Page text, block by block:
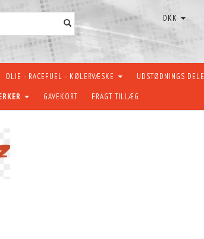
DKK
OLIE - RACEFUEL - KØLERVÆSKE UDSTØDNINGS DELE
GAVEKORT FRAGT TILLÆG